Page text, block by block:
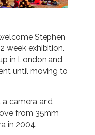
Stephen
week exhibition.
in London and
until moving to
a camera and
from 35mm
in 2004.